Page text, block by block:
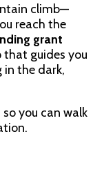
climb—
reach the
grant
guides you
in the dark,
you can walk